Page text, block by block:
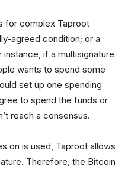
for complex Taproot
agreed condition; or a
if a multisignature
wants to spend some
set up one spending
to spend the funds or
reach a consensus.
on is used, Taproot allows
Therefore, the Bitcoin